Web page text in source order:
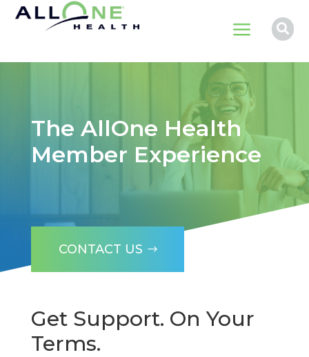
a 
The AllOne Health
Member Experience
CONTACT US
Get Support. On Your
Terms.